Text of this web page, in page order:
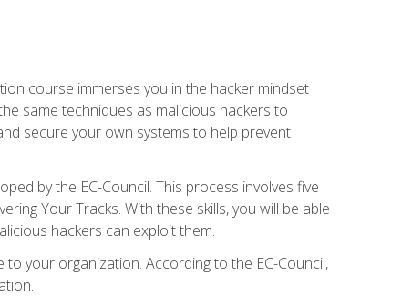
course immerses you in the hacker mindset
same techniques as malicious hackers to
secure your own systems to help prevent
by the EC-Council. This process involves five
Your Tracks. With these skills, you will be able
hackers can exploit them.
your organization. According to the EC-Council,